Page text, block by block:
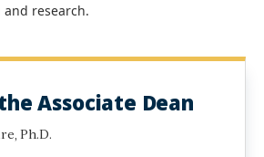
research.
Associate Dean
Ph.D.